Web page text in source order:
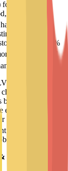
arts e-
reaching
extremely
data further
spend 67%
Omnichannel
users.
If a brand cannot
after
a Cricut
that
Experience (CX),
brands, the core
Lifecycle."
Entertainment